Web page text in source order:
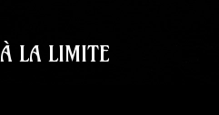
À LA LIMITE